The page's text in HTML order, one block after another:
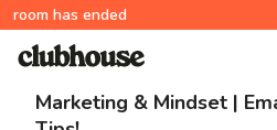
room has ended
Marketing & Mindset |